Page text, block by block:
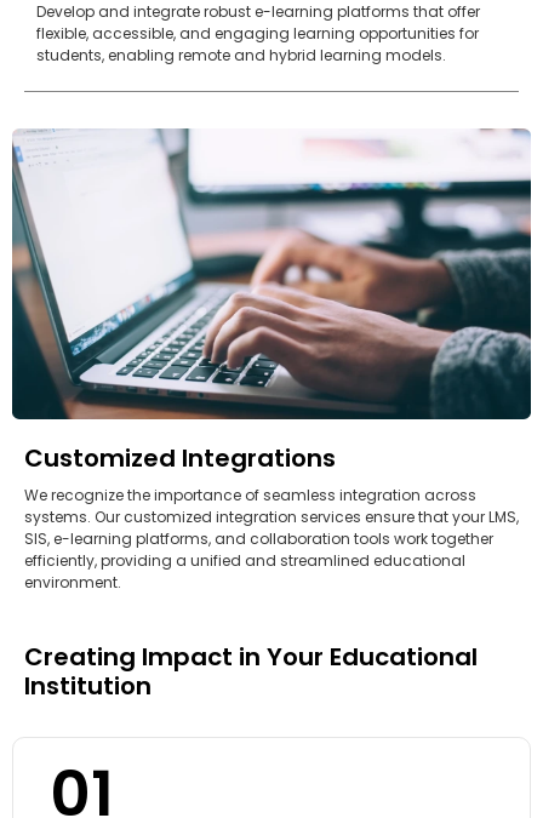
Develop and integrate robust e-learning platforms that offer
flexible, accessible, and engaging learning opportunities for
students, enabling remote and hybrid learning models.
Customized Integrations
We recognize the importance of seamless integration across
systems. Our customized integration services ensure that your LMS,
SIS, e-learning platforms, and collaboration tools work together
efficiently, providing a unified and streamlined educational
environment.
Creating Impact in Your Educational
Institution
01